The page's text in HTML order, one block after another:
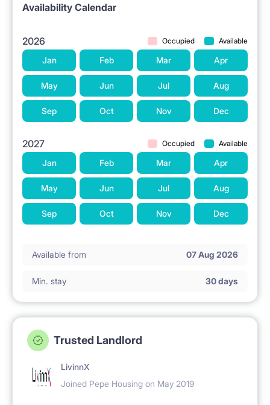
Availability Calendar
2026 Occupied Available
Jan Feb Mar Apr
May Jun Jul Aug
Sep Oct Nov Dec
2027 Occupied Available
Jan Feb Mar Apr
May Jun Jul Aug
Sep Oct Nov Dec
Available from 07 Aug 2026
Min. stay 30 days
Trusted Landlord
LivinnX
Joined Pepe Housing on May 2019